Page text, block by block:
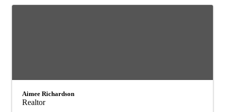
Aimee Richardson
Realtor